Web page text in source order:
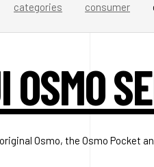
categories consumer
OSMO
Osmo, the Osmo Pocket